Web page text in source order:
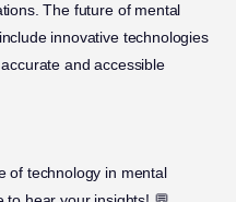
The future of mental
innovative technologies
and accessible
of technology in mental